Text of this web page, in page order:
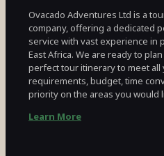
Ovacado Adventures Ltd is a
company, offering a dedicated
service with vast experience in
East Africa. We are ready to
perfect tour itinerary to meet all
requirements, budget, time
priority on the areas you would
Learn More